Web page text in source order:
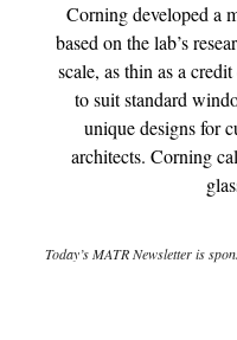
Corning developed a
based on the lab’s
scale, as thin as a
to suit standard
unique designs for
architects. Corning
Today’s MATR Newsletter is